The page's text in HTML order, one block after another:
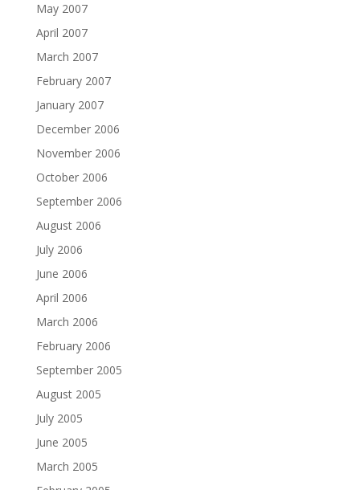
May 2007
April 2007
March 2007
February 2007
January 2007
December 2006
November 2006
October 2006
September 2006
August 2006
July 2006
June 2006
April 2006
March 2006
February 2006
September 2005
August 2005
July 2005
June 2005
March 2005